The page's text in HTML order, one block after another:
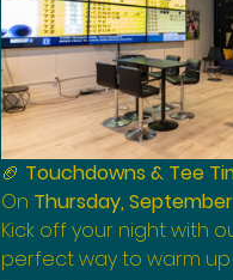
🏈 Touchdowns & Tee
On Thursday,
Kick off your night with
perfect way to warm